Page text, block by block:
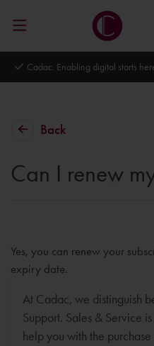
starts here.
Back
Can I renew
Yes, you can renew your
expiry date.
At Cadac, we distinguish
Support. Sales & Service
help you with the